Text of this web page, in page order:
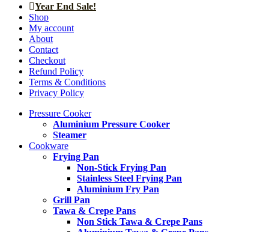
Year End Sale!
Shop
My account
About
Contact
Checkout
Refund Policy
Terms & Conditions
Privacy Policy
Pressure Cooker
Aluminium Pressure Cooker
Steamer
Cookware
Frying Pan
Non-Stick Frying Pan
Stainless Steel Frying Pan
Aluminium Fry Pan
Grill Pan
Tawa & Crepe Pans
Non Stick Tawa & Crepe Pans